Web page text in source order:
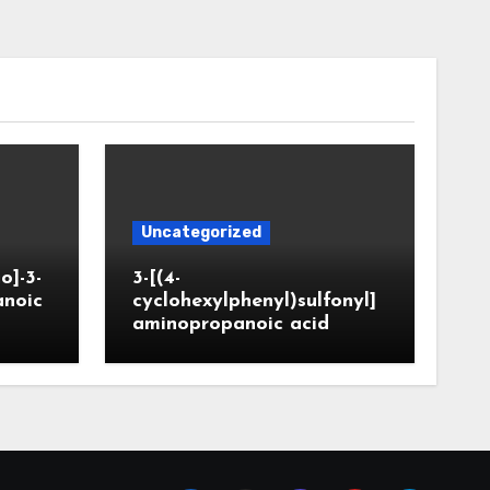
3-
Uncategorized
3-[(4-
cyclohexylphenyl)sulfonyl]
aminopropanoic acid